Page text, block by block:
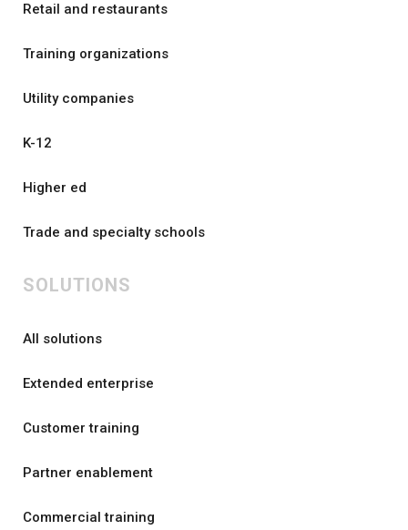
Retail and restaurants
Training organizations
Utility companies
K-12
Higher ed
Trade and specialty schools
SOLUTIONS
All solutions
Extended enterprise
Customer training
Partner enablement
Commercial training